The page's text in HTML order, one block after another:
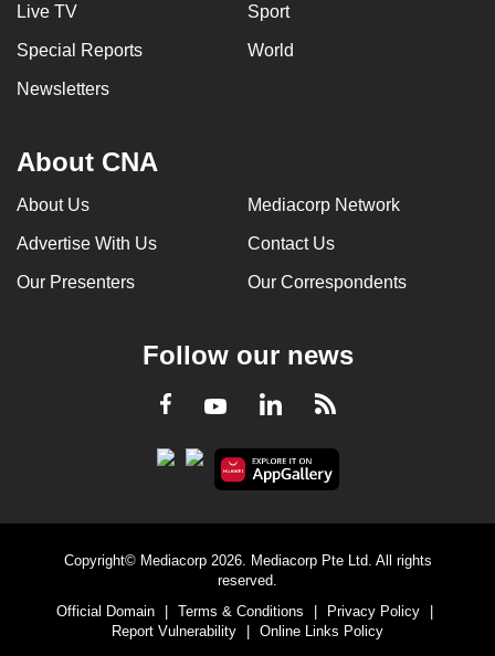
Live TV Sport
Special Reports World
Newsletters
About CNA
About Us Mediacorp Network
Advertise With Us Contact Us
Our Presenters Our Correspondents
Follow our news
Facebook
YoutubeLinkedInRSS
Copyright© Mediacorp 2026. Mediacorp Pte Ltd. All rights
reserved.
Official Domain
| Terms & Conditions | Privacy Policy
|
Report Vulnerability
| Online Links Policy